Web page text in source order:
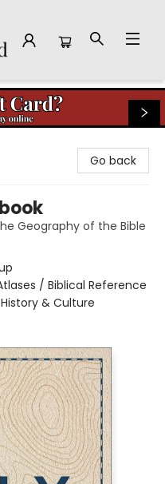
Go back
Geography of the Bible
/ Biblical Reference
& Culture